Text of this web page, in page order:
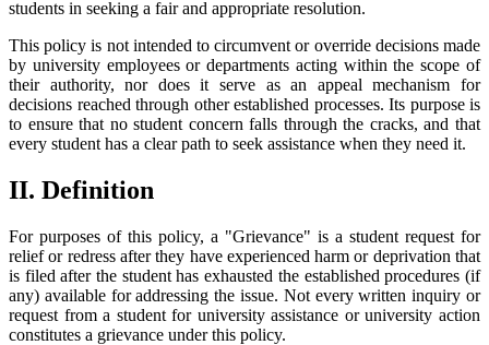
students in seeking a fair and appropriate resolution.
This policy is not intended to circumvent or override decisions made
by university employees or departments acting within the scope of
their authority, nor does it serve as an appeal mechanism for
decisions reached through other established processes. Its purpose is
to ensure that no student concern falls through the cracks, and that
every student has a clear path to seek assistance when they need it.
II. Definition
For purposes of this policy, a "Grievance" is a student request for
relief or redress after they have experienced harm or deprivation that
is filed after the student has exhausted the established procedures (if
any) available for addressing the issue. Not every written inquiry or
request from a student for university assistance or university action
constitutes a grievance under this policy.